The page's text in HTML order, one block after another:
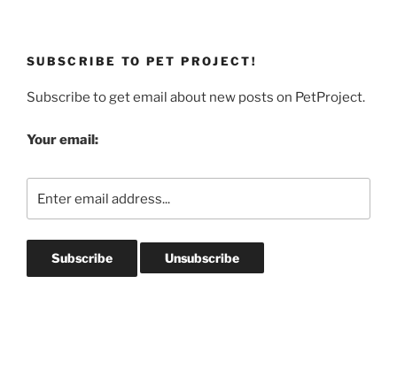
SUBSCRIBE TO PET PROJECT!
Subscribe to get email about new posts on PetProject.
Your email: